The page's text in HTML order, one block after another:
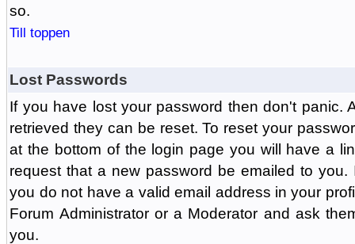
so.
Till toppen
Lost Passwords
If you have lost your password then don't panic.
retrieved they can be reset. To reset your
at the bottom of the login page you will have a
request that a new password be emailed to
you do not have a valid email address in your
Forum Administrator or a Moderator and ask
you.